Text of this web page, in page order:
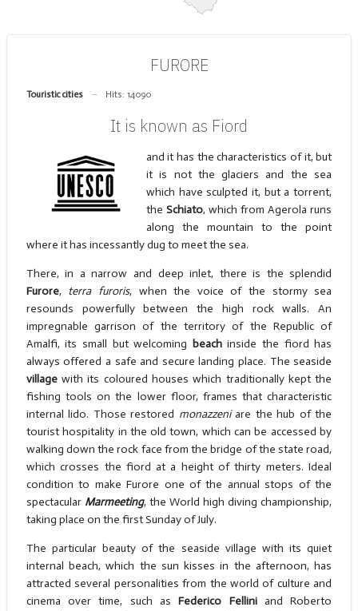
FURORE
Touristic cities Hits: 14090
It is known as Fiord
and it has the characteristics of it, but
it is not the glaciers and the sea
which have sculpted it, but a torrent,
the Schiato, which from Agerola runs
along the mountain to the point
where it has incessantly dug to meet the sea.
There, in a narrow and deep inlet, there is the splendid
Furore, terra furoris, when the voice of the stormy sea
resounds powerfully between the high rock walls. An
impregnable garrison of the territory of the Republic of
Amalfi, its small but welcoming beachinside the fiord has
always offered a safe and secure landing place. The seaside
villagewith its coloured houses which traditionally kept the
fishing tools on the lower floor, frames that characteristic
internal lido. Those restored monazzeniare the hub of the
tourist hospitality in the old town, which can be accessed by
walking down the rock face from the bridge of the state road,
which crosses the fiord at a height of thirty meters. Ideal
condition to make Furore one of the annual stops of the
spectacular Marmeeting, the World high diving championship,
taking place on the first Sunday of July.
The particular beauty of the seaside village with its quiet
internal beach, which the sun kisses in the afternoon, has
attracted several personalities from the world of culture and
cinema over time, such asFederico Felliniand Roberto